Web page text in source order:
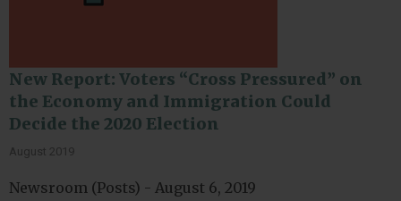
New Report: Voters “Cross Pressured” on
the Economy and Immigration Could
Decide the 2020 Election
August 2019
Newsroom (Posts) - August 6, 2019